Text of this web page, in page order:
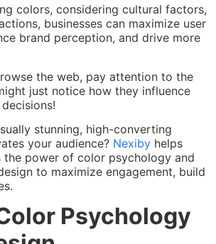
colors, considering cultural factors,
businesses can maximize user
brand perception, and drive more
the web, pay attention to the
just notice how they influence
stunning, high-converting
your audience? Nexiby helps
the power of color psychology and
to maximize engagement, build
Psychology